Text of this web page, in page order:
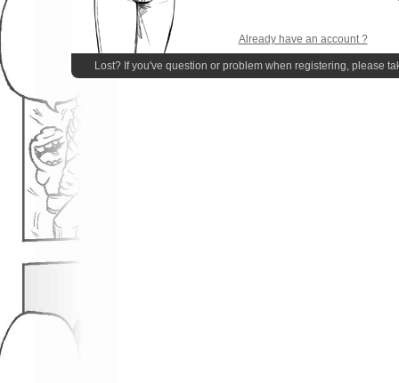
Already have an account ?
Lost? If you've question or problem when registering, please